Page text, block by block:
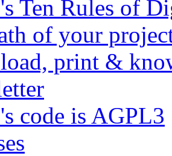
Ten Rules of
of your
print &
code is AGPL3